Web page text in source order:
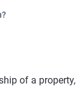
of a property,